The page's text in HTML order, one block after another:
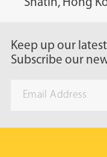
Shatin, Hong
Keep up our
Subscribe our